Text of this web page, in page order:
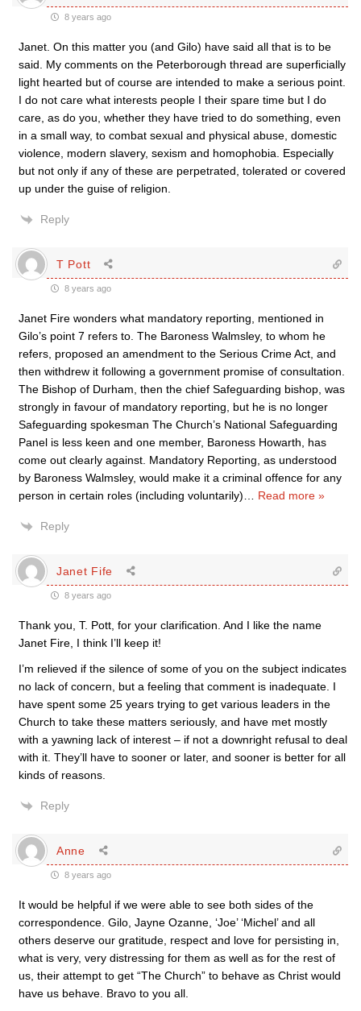
8 years ago
Janet. On this matter you (and Gilo) have said all that is to be
said. My comments on the Peterborough thread are superficially
light hearted but of course are intended to make a serious point.
I do not care what interests people I their spare time but I do
care, as do you, whether they have tried to do something, even
in a small way, to combat sexual and physical abuse, domestic
violence, modern slavery, sexism and homophobia. Especially
but not only if any of these are perpetrated, tolerated or covered
up under the guise of religion.
Reply
T Pott
8 years ago
Janet Fire wonders what mandatory reporting, mentioned in
Gilo’s point 7 refers to. The Baroness Walmsley, to whom he
refers, proposed an amendment to the Serious Crime Act, and
then withdrew it following a government promise of consultation.
The Bishop of Durham, then the chief Safeguarding bishop, was
strongly in favour of mandatory reporting, but he is no longer
Safeguarding spokesman The Church’s National Safeguarding
Panel is less keen and one member, Baroness Howarth, has
come out clearly against. Mandatory Reporting, as understood
by Baroness Walmsley, would make it a criminal offence for any
person in certain roles (including voluntarily)
Read more »
Reply
Janet Fife
8 years ago
Thank you, T. Pott, for your clarification. And I like the name
Janet Fire, I think I’ll keep it!
I’m relieved if the silence of some of you on the subject indicates
no lack of concern, but a feeling that comment is inadequate. I
have spent some 25 years trying to get various leaders in the
Church to take these matters seriously, and have met mostly
with a yawning lack of interest – if not a downright refusal to deal
with it. They’ll have to sooner or later, and sooner is better for all
kinds of reasons.
Reply
Anne
8 years ago
It would be helpful if we were able to see both sides of the
correspondence. Gilo, Jayne Ozanne, ‘Joe’ ‘Michel’ and all
others deserve our gratitude, respect and love for persisting in,
what is very, very distressing for them as well as for the rest of
us, their attempt to get “The Church” to behave as Christ would
have us behave. Bravo to you all.